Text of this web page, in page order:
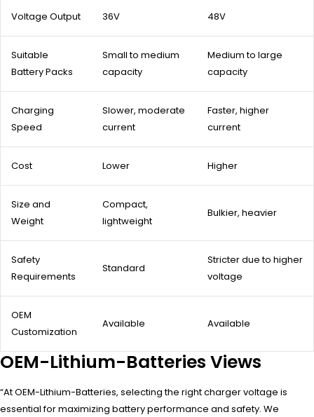
Voltage Output 36V 48V
Suitable
Battery Packs
Small to medium
capacity
Medium to large
capacity
Charging
Speed
Slower, moderate
current
Faster, higher
current
Cost Lower Higher
Size and
Weight
Compact,
lightweight
Bulkier, heavier
Safety
Requirements
Standard
Stricter due to higher
voltage
OEM
Customization
Available Available
OEM-Lithium-Batteries Views
“At OEM-Lithium-Batteries, selecting the right charger voltage is
essential for maximizing battery performance and safety. We